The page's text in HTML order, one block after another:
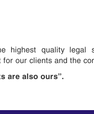
highest quality
our clients and the
are also ours”.